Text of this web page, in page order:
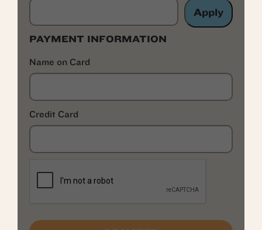
Apply
PAYMENT INFORMATION
Name on Card
Credit Card